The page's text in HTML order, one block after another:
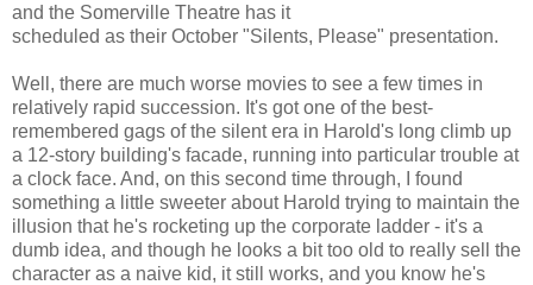
and the Somerville Theatre has it
scheduled as their October "Silents, Please" presentation.
Well, there are much worse movies to see a few times in
relatively rapid succession. It's got one of the best-
remembered gags of the silent era in Harold's long climb up
a 12-story building's facade, running into particular trouble at
a clock face. And, on this second time through, I found
something a little sweeter about Harold trying to maintain the
illusion that he's rocketing up the corporate ladder - it's a
dumb idea, and though he looks a bit too old to really sell the
character as a naive kid, it still works, and you know he's